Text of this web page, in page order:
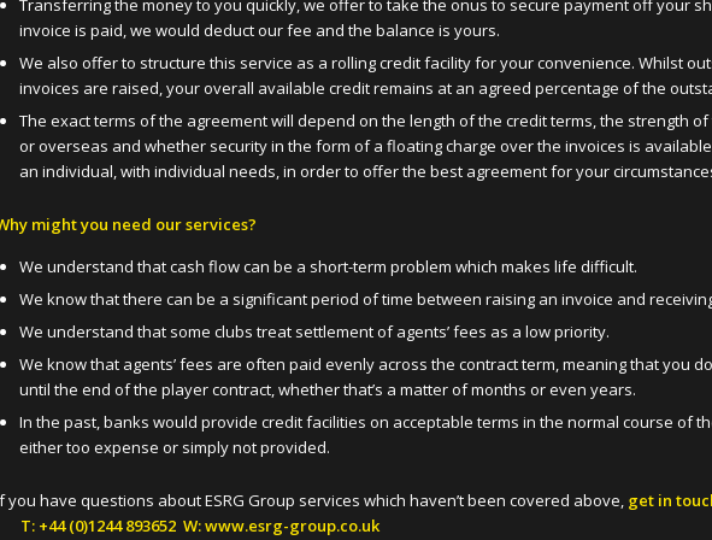
Transferring the money to you quickly, we offer to take the onus to secure payment off your
invoice is paid, we would deduct our fee and the balance is yours.
We also offer to structure this service as a rolling credit facility for your convenience. Whilst
invoices are raised, your overall available credit remains at an agreed percentage of the
The exact terms of the agreement will depend on the length of the credit terms, the strength
or overseas and whether security in the form of a floating charge over the invoices is
an individual, with individual needs, in order to offer the best agreement for your
might you need our services?
We understand that cash flow can be a short-term problem which makes life difficult.
We know that there can be a significant period of time between raising an invoice and
We understand that some clubs treat settlement of agents’ fees as a low priority.
We know that agents’ fees are often paid evenly across the contract term, meaning that you
until the end of the player contract, whether that’s a matter of months or even years.
In the past, banks would provide credit facilities on acceptable terms in the normal course of
either too expense or simply not provided.
you have questions about ESRG Group services which haven’t been covered above, get in
T: +44 (0)1244 893652 W: www.esrg-group.co.uk